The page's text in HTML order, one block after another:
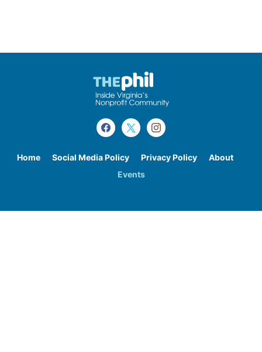
Home Social Media Policy Privacy Policy
About
Events